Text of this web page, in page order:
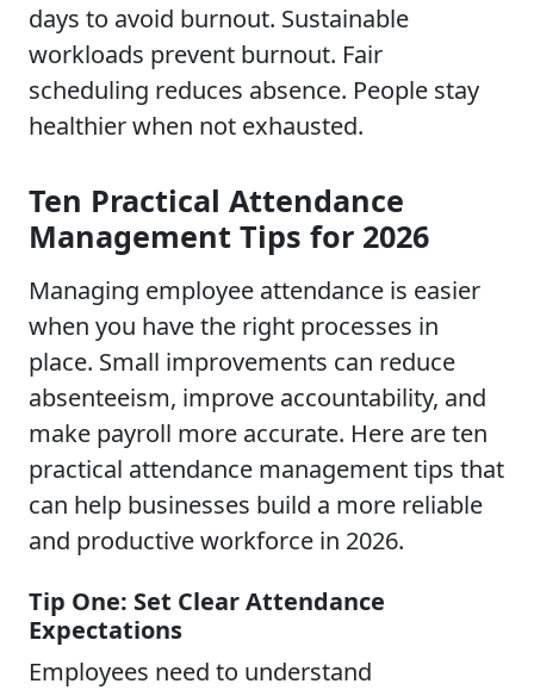
days to avoid burnout. Sustainable
workloads prevent burnout. Fair
scheduling reduces absence. People stay
healthier when not exhausted.
Ten Practical Attendance
Management Tips for 2026
Managing employee attendance is easier
when you have the right processes in
place. Small improvements can reduce
absenteeism, improve accountability, and
make payroll more accurate. Here are ten
practical attendance management tips that
can help businesses build a more reliable
and productive workforce in 2026.
Tip One: Set Clear Attendance
Expectations
Employees need to understand